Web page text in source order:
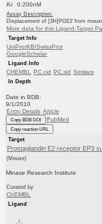
Ki: 0.200nM
Assay Description:
Displacement of [3H]PGE2 from
More data for this Ligand-Target
Target Info
UniProtKB/SwissProt
GoogleScholar
Ligand Info
CHEMBL PC cid PC sid Similars
In Depth
Date in BDB:
9/1/2010
Entry Details Article
Copy BDB DOI PubMed
Copy reaction URL
Target
Prostaglandin E2 receptor EP3
(Mouse)
Minase Research Institute
Curated by
ChEMBL
Ligand